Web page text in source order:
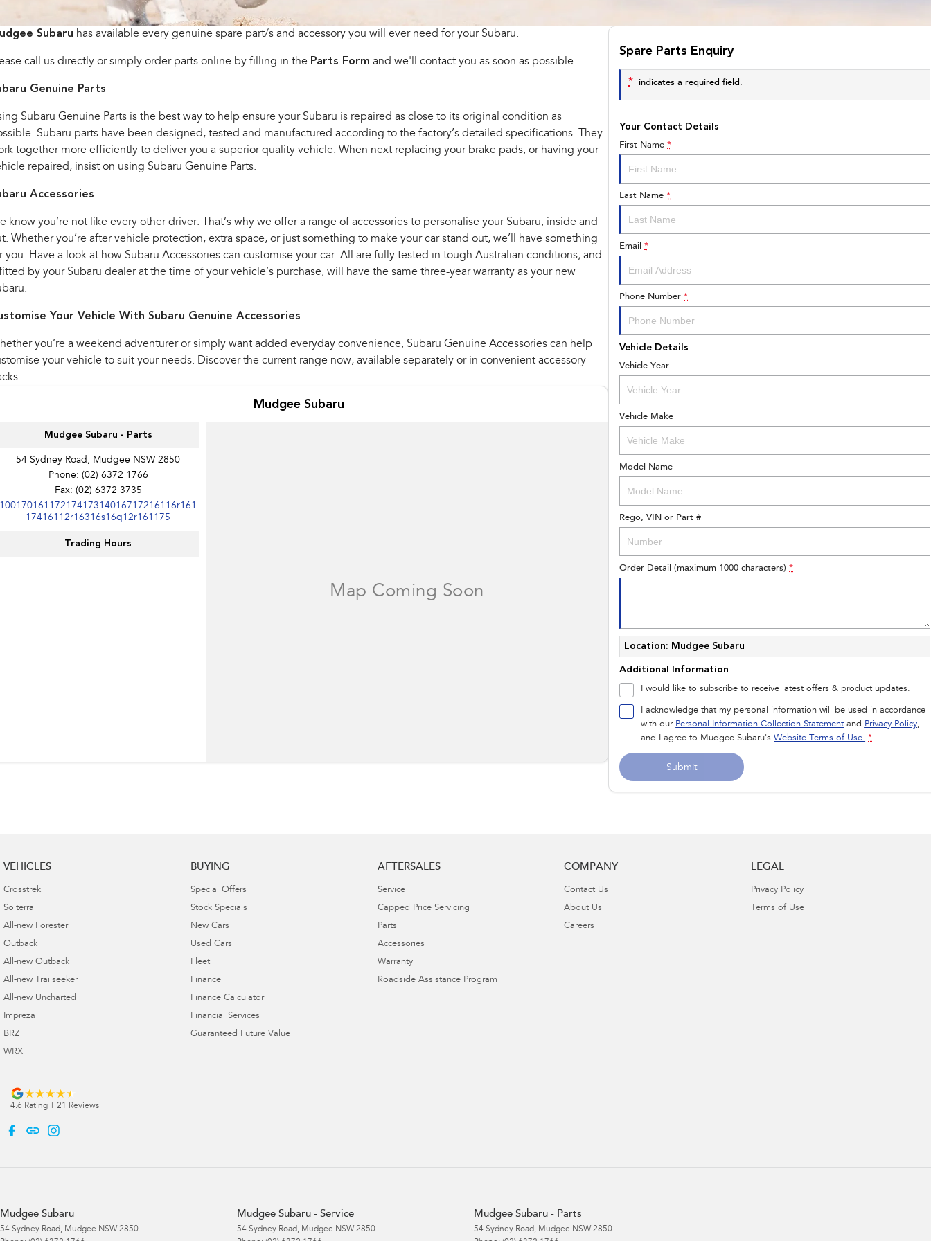
Subaru has available every genuine spare part/s and accessory you will ever need for your Subaru.
call us directly or simply order parts online by filling in the Parts Form and we'll contact you as soon as possible.
Genuine Parts
Subaru Genuine Parts is the best way to help ensure your Subaru is repaired as close to its original condition as
Subaru parts have been designed, tested and manufactured according to the factory’s detailed specifications. They
together more efficiently to deliver you a superior quality vehicle. When next replacing your brake pads, or having your
repaired, insist on using Subaru Genuine Parts.
Accessories
know you’re not like every other driver. That’s why we offer a range of accessories to personalise your Subaru, inside and
Whether you’re after vehicle protection, extra space, or just something to make your car stand out, we’ll have something
you. Have a look at how Subaru Accessories can customise your car. All are fully tested in tough Australian conditions; and
by your Subaru dealer at the time of your vehicle’s purchase, will have the same three-year warranty as your new
Your Vehicle With Subaru Genuine Accessories
you’re a weekend adventurer or simply want added everyday convenience, Subaru Genuine Accessories can help
your vehicle to suit your needs. Discover the current range now, available separately or in convenient accessory
Mudgee Subaru
Mudgee Subaru - Parts
54 Sydney Road, Mudgee NSW 2850
Phone: (02) 6372 1766
Fax: (02) 6372 3735
10017016117217417314016717216116r161
17416112r16316s16q12r161175
Trading Hours
Spare Parts Enquiry
* indicates a required field.
Your Contact Details
First Name *
Last Name *
Email *
Phone Number *
Vehicle Details
Vehicle Year
Vehicle Make
Model Name
Rego, VIN or Part #
Order Detail (maximum 1000 characters) *
Location: Mudgee Subaru
Additional Information
I would like to subscribe to receive latest offers & product updates.
I acknowledge that my personal information will be used in accordance
with our Personal Information Collection Statement and Privacy Policy,
and I agree to Mudgee Subaru's Website Terms of Use. *
Submit
VEHICLES
Crosstrek
Solterra
All-new Forester
Outback
All-new Outback
All-new Trailseeker
All-new Uncharted
Impreza
BRZ
WRX
BUYING
Special Offers
Stock Specials
New Cars
Used Cars
Fleet
Finance
Finance Calculator
Financial Services
Guaranteed Future Value
AFTERSALES
Service
Capped Price Servicing
Parts
Accessories
Warranty
Roadside Assistance Program
COMPANY
Contact Us
About Us
Careers
LEGAL
Privacy Policy
Terms of Use
4.6 Rating 21 Reviews
Mudgee Subaru
54 Sydney Road, Mudgee NSW 2850
Mudgee Subaru - Service
54 Sydney Road, Mudgee NSW 2850
Mudgee Subaru - Parts
54 Sydney Road, Mudgee NSW 2850